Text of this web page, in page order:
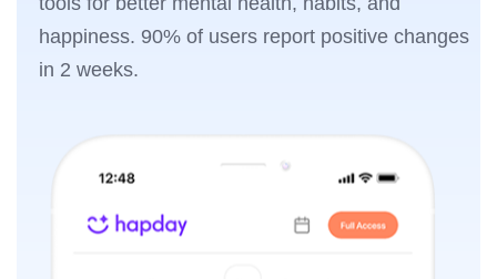
happiness. 90% of users report positive changes
in 2 weeks.